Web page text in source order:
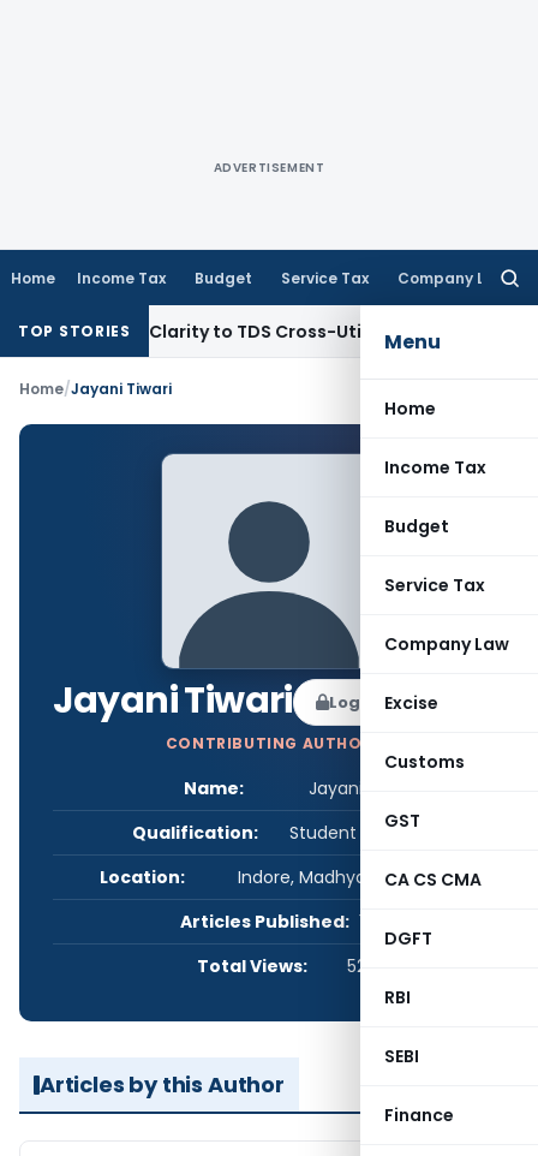
ADVERTISEMENT
Home Income Tax Budget Service Tax Company Law
Menu
Home
Income Tax
Budget
Service Tax
Company Law
Excise
Customs
GST
CA CS CMA
DGFT
RBI
SEBI
Finance
TOP STORIES
Brings Clarity to TDS Cross-Utilization Income Tax
Home/Jayani Tiwari
Jayani Tiwari Log in to Follow
CONTRIBUTING AUTHOR
Name:
Jayani Tiwari
Qualification:
Student - Others
Location:
Indore, Madhya Pradesh, India
Articles Published: 1
Total Views:
522
Articles by this Author